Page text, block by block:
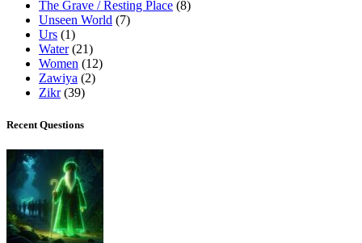
The Grave / Resting Place (8)
Unseen World (7)
Urs (1)
Water(21)
Women (12)
Zawiya (2)
Zikr(39)
Recent Questions